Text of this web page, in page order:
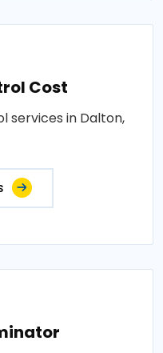
Cost
services in Dalton,